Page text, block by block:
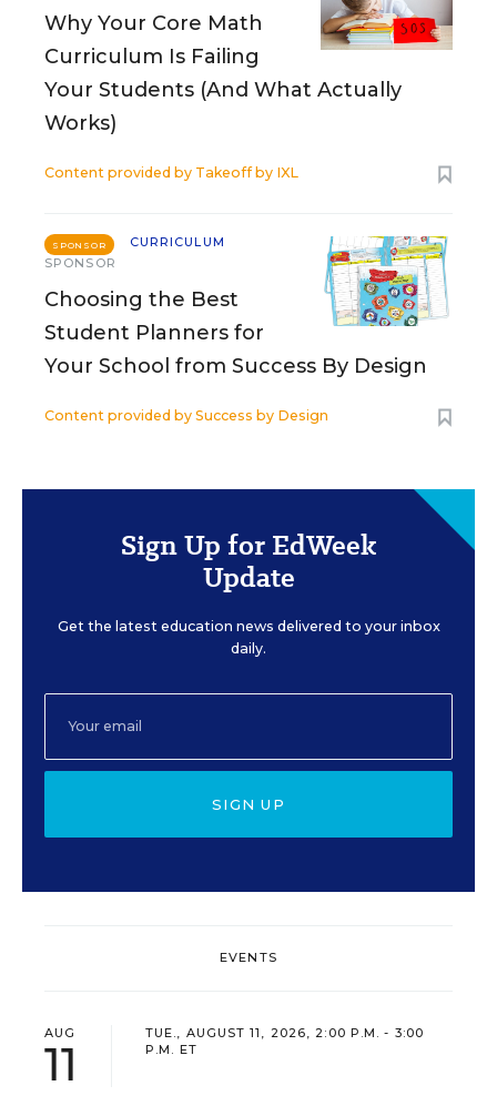
Why Your Core Math
Curriculum Is Failing
Your Students (And What Actually
Works)
Content provided by Takeoff by IXL
SPONSOR
CURRICULUM
SPONSOR
Choosing the Best
Student Planners for
Your School from Success By Design
Content provided by Success by Design
Sign Up for EdWeek
Update
Get the latest education news delivered to your inbox
daily.
SIGN UP
EVENTS
AUG
11
TUE., AUGUST 11, 2026, 2:00 P.M. - 3:00
P.M. ET